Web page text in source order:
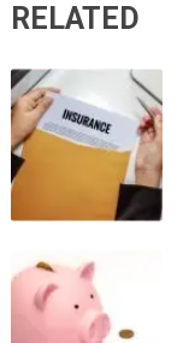
RELATED